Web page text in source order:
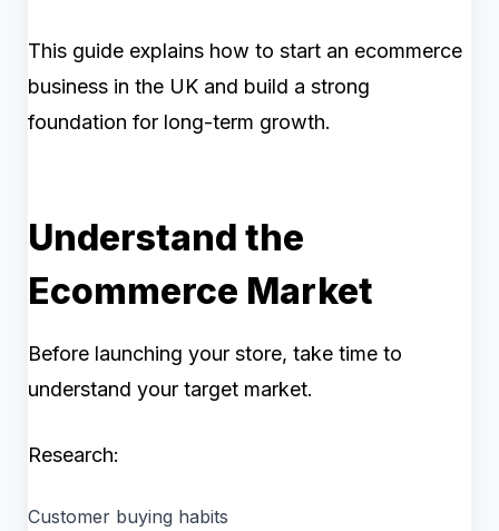
This guide explains how to start an ecommerce
business in the UK and build a strong
foundation for long-term growth.
Understand the
Ecommerce Market
Before launching your store, take time to
understand your target market.
Research:
Customer buying habits